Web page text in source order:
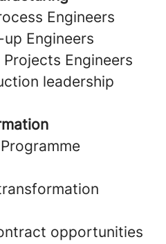
Engineers
Engineers
Engineers
leadership
opportunities